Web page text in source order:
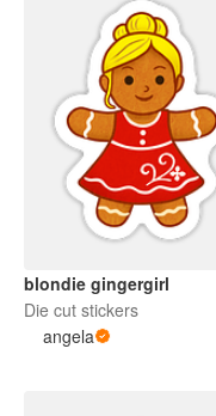
blondie gingergirl
Die cut stickers
angela